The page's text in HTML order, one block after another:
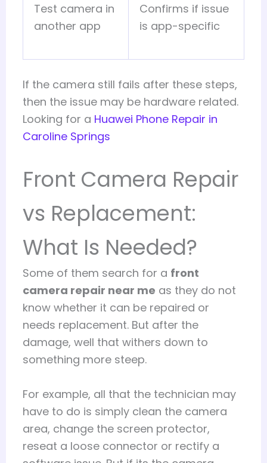
Test camera in
another app
Confirms if issue
is app-specific
If the camera still fails after these steps,
then the issue may be hardware related.
Looking for a Huawei Phone Repair in
Caroline Springs
Front Camera Repair
vs Replacement:
What Is Needed?
Some of them search for a front
camera repair near me as they do not
know whether it can be repaired or
needs replacement. But after the
damage, well that withers down to
something more steep.
For example, all that the technician may
have to do is simply clean the camera
area, change the screen protector,
reseat a loose connector or rectify a